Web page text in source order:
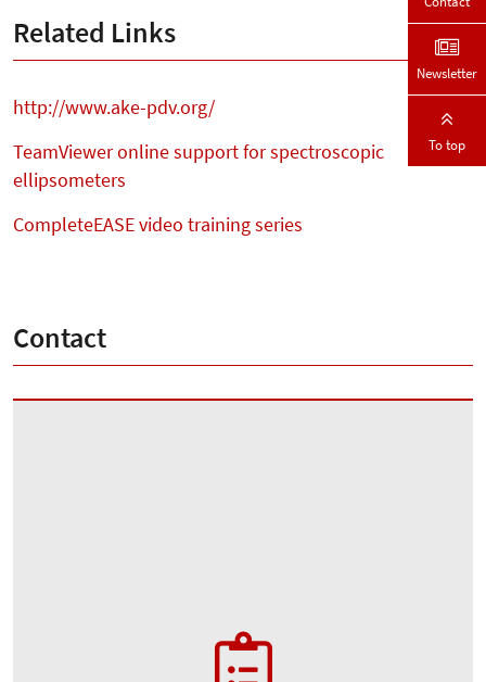
Related Links
http://www.ake-pdv.org/
TeamViewer online support for spectroscopic
ellipsometers
CompleteEASE video training series
Contact
Newsletter
To top